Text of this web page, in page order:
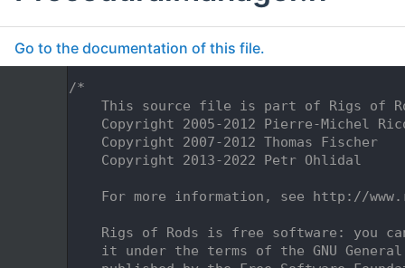
Go to the documentation of this file.
/*
This source file is part of Rigs of
Copyright 2005-2012 Pierre-Michel
    Copyright 2007-2012 Thomas Fischer
    Copyright 2013-2022 Petr Ohlidal
For more information, see http://
Rigs of Rods is free software: you
it under the terms of the GNU